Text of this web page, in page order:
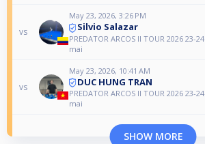
vs
May 23, 2026, 3:26 PM
Silvio Salazar
PREDATOR ARCOS II TOUR 2026 23-24
mai
vs
May 23, 2026, 10:41 AM
DUC HUNG TRAN
PREDATOR ARCOS II TOUR 2026 23-24
mai
SHOW MORE